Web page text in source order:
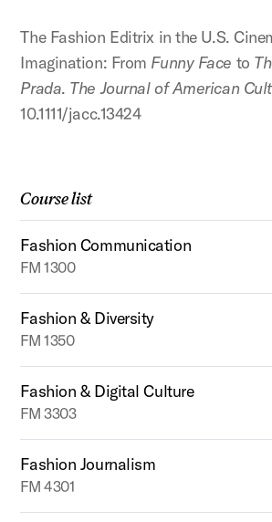
The Fashion Editrix in the U.S.
Imagination: From Funny Face to
Prada. The Journal of American
10.1111/jacc.13424
Course list
Fashion Communication
FM 1300
Fashion & Diversity
FM 1350
Fashion & Digital Culture
FM 3303
Fashion Journalism
FM 4301